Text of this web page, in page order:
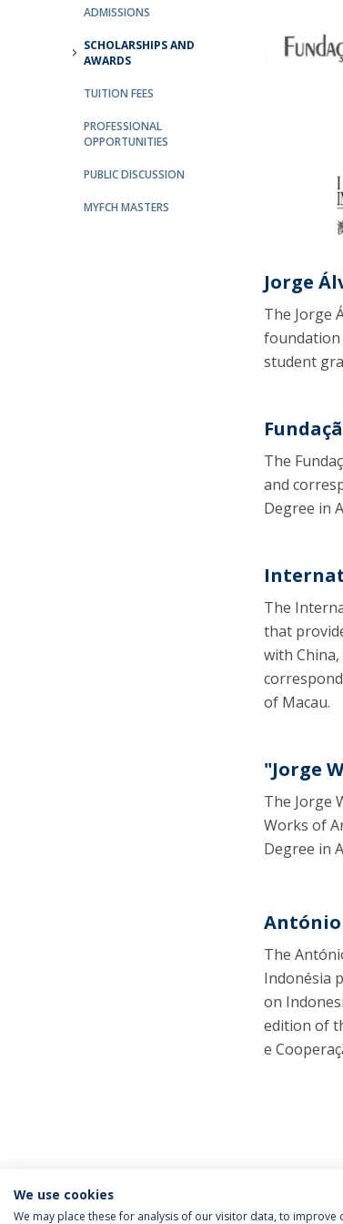
Católica Research Centre for
Social Wellbeing
ADMISSIONS
SCHOLARSHIPS AND
AWARDS
TUITION FEES
PROFESSIONAL
OPPORTUNITIES
PUBLIC DISCUSSION
MYFCH MASTERS
Jorge
The Jorge
foundation
student
The
and
Degree in
The
that
with
of Macau.
"Jorge
The Jorge
Works of
Degree in
António
The
Indonésia
on
edition of
e
We use cookies
We may place these for analysis of our visitor data, to